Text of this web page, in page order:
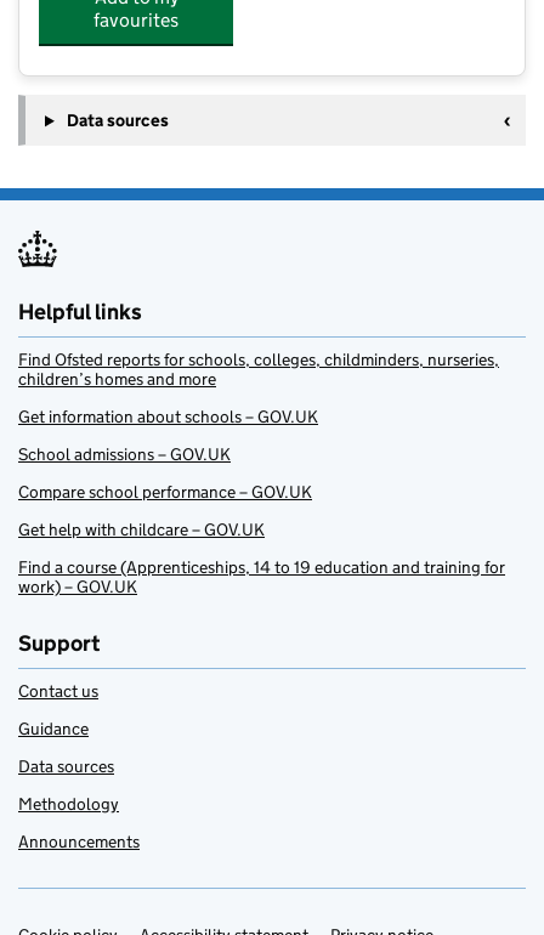
favourites
Data sources
Helpful links
Find Ofsted reports for schools, colleges, childminders, nurseries,
children’s homes and more
Get information about schools – GOV.UK
School admissions – GOV.UK
Compare school performance – GOV.UK
Get help with childcare – GOV.UK
Find a course (Apprenticeships, 14 to 19 education and training for
work) – GOV.UK
Support
Contact us
Guidance
Data sources
Methodology
Announcements